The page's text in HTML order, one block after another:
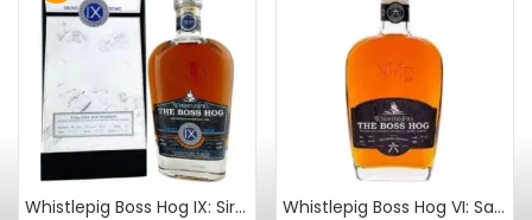
Whistlepig Boss Hog IX: Siren’s Song Straight Rye
Whistlepig Boss Hog VI: Samurai Scientist Straight Rye